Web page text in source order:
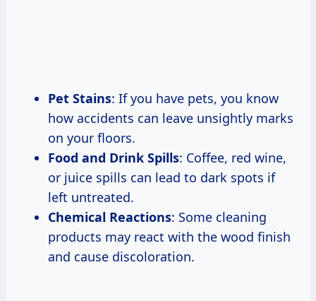
Pet Stains: If you have pets, you know
how accidents can leave unsightly marks
on your floors.
Food and Drink Spills: Coffee, red wine,
or juice spills can lead to dark spots if
left untreated.
Chemical Reactions: Some cleaning
products may react with the wood finish
and cause discoloration.